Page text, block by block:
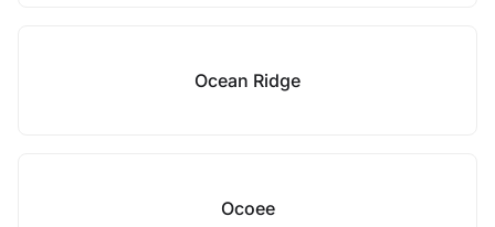
Ocean Ridge
Ocoee